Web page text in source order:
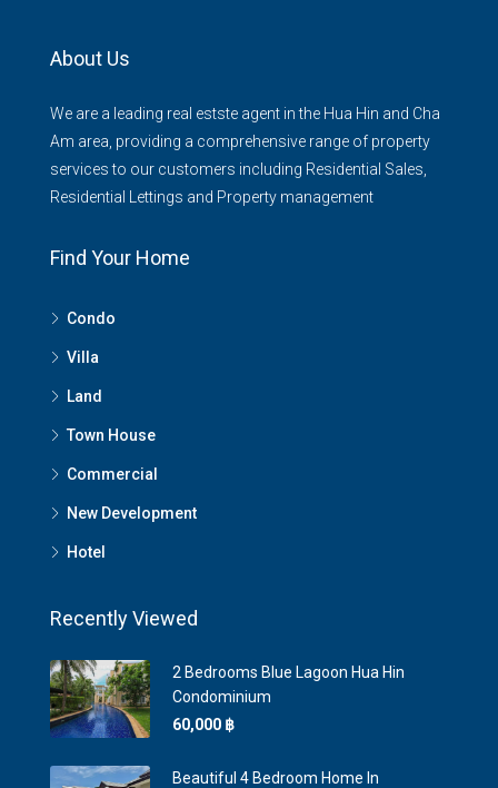
About Us
We are a leading real estste agent in the Hua Hin and Cha
Am area, providing a comprehensive range of property
services to our customers including Residential Sales,
Residential Lettings and Property management
Find Your Home
Condo
Villa
Land
Town House
Commercial
New Development
Hotel
Recently Viewed
2 Bedrooms Blue Lagoon Hua Hin
Condominium
60,000 ‎฿
Beautiful 4 Bedroom Home In